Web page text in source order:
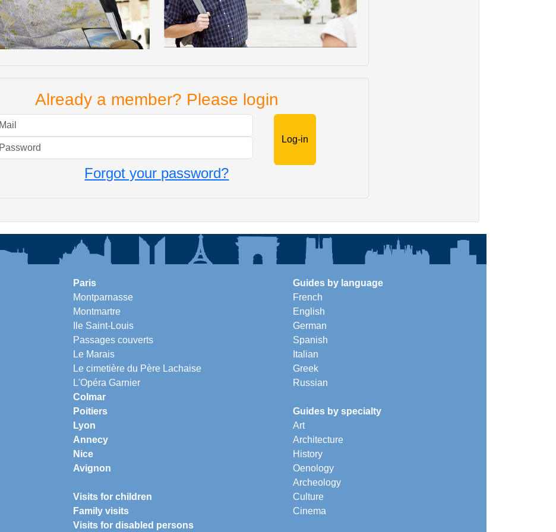
Already a member? Please login
Forgot your password?
Paris
Montparnasse
Montmartre
Ile Saint-Louis
Passages couverts
Le Marais
Le cimetière du Père Lachaise
L'Opéra Garnier
Colmar
Poitiers
Lyon
Annecy
Nice
Avignon
Visits for children
Family visits
Visits for disabled persons
Guides by language
French
English
German
Spanish
Italian
Greek
Russian
Guides by specialty
Art
Architecture
History
Oenology
Archeology
Culture
Cinema